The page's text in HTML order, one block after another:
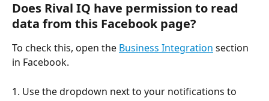
Does Rival IQ have permission to read
data from this Facebook page?
To check this, open the Business Integration section
in Facebook.
1. Use the dropdown next to your notifications to